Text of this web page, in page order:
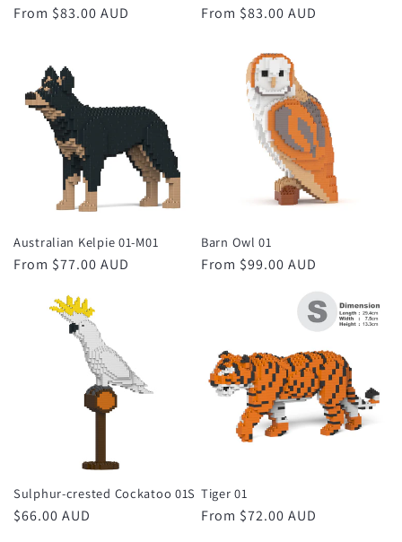
Regular
From $83.00 AUD
Regular
From $83.00 AUD
Australian Kelpie 01-M01
Regular
From $77.00 AUD
Barn Owl 01
Regular
From $99.00 AUD
Sulphur-crested Cockatoo 01S
Regular
$66.00 AUD
Tiger 01
Regular
From $72.00 AUD